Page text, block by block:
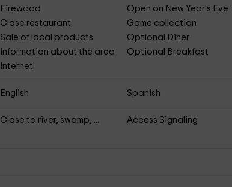
Firewood
Open on New Year's Eve
Close restaurant
Game collection
Sale of local products
Optional Diner
Information about the area
Optional Breakfast
Internet
English Spanish
Close to river, swamp, ...
Access Signaling